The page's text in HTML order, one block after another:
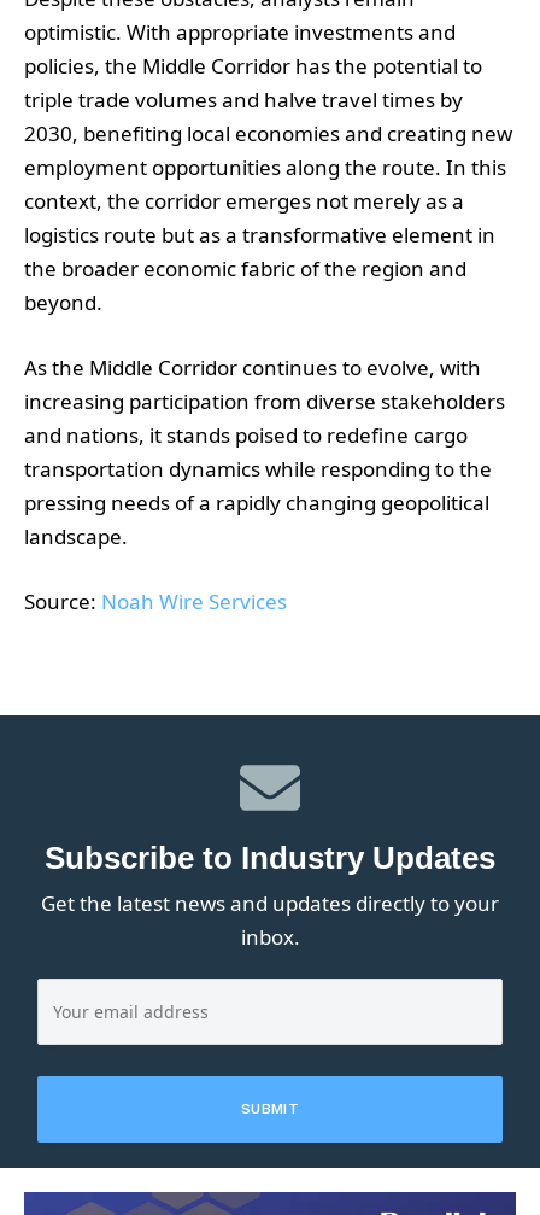
optimistic. With appropriate investments and
policies, the Middle Corridor has the potential to
triple trade volumes and halve travel times by
2030, benefiting local economies and creating new
employment opportunities along the route. In this
context, the corridor emerges not merely as a
logistics route but as a transformative element in
the broader economic fabric of the region and
beyond.
As the Middle Corridor continues to evolve, with
increasing participation from diverse stakeholders
and nations, it stands poised to redefine cargo
transportation dynamics while responding to the
pressing needs of a rapidly changing geopolitical
landscape.
Source: Noah Wire Services
Subscribe to Industry Updates
Get the latest news and updates directly to your
inbox.